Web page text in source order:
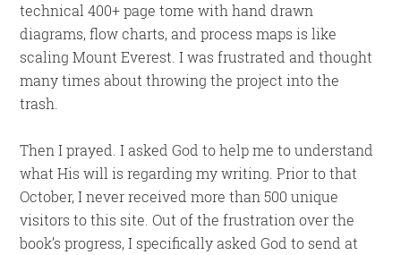
technical 400+ page tome with hand drawn
diagrams, flow charts, and process maps is like
scaling Mount Everest. I was frustrated and thought
many times about throwing the project into the
trash.
Then I prayed. I asked God to help me to understand
what His will is regarding my writing. Prior to that
October, I never received more than 500 unique
visitors to this site. Out of the frustration over the
book’s progress, I specifically asked God to send at